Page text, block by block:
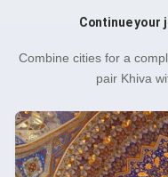
Continue your
Combine cities for a
pair Khiva